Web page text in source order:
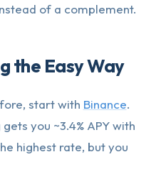
of a complement.
the Easy Way
start with Binance.
you ~3.4% APY with
highest rate, but you